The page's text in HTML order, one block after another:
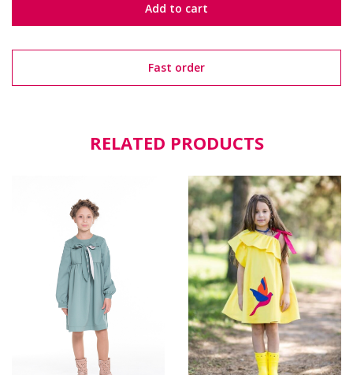
Add to cart
Fast order
RELATED PRODUCTS